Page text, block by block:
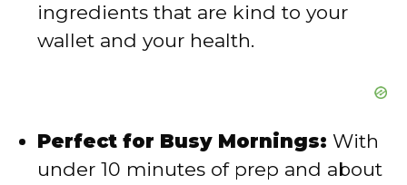
ingredients that are kind to your
wallet and your health.
Perfect for Busy Mornings: With
under 10 minutes of prep and about